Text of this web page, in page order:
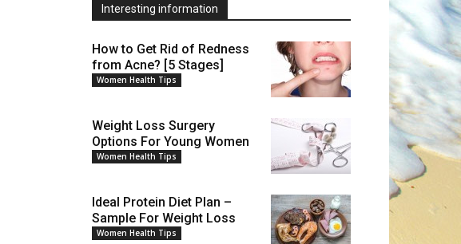
Interesting information
How to Get Rid of Redness
from Acne? [5 Stages]
Women Health Tips
Weight Loss Surgery
Options For Young Women
Women Health Tips
Ideal Protein Diet Plan –
Sample For Weight Loss
Women Health Tips